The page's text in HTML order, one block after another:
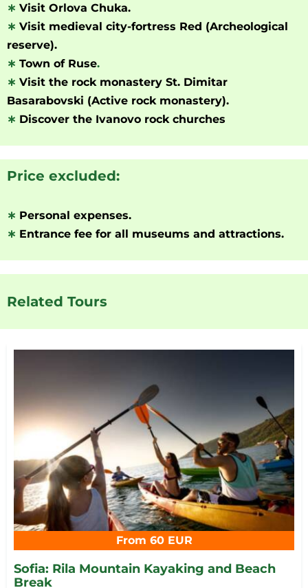
∗ Visit Orlova Chuka.
∗ Visit medieval city-fortress Red (Archeological
reserve).
∗ Town of Ruse.
∗ Visit the rock monastery St. Dimitar
Basarabovski (Active rock monastery).
∗ Discover the Ivanovo rock churches
Price excluded:
∗ Personal expenses.
∗ Entrance fee for all museums and attractions.
Related Tours
From 60 EUR
Sofia: Rila Mountain Kayaking and Beach
Break